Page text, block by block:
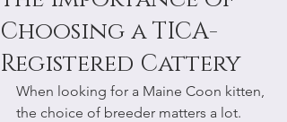
Choosing a TICA-
Registered Cattery
When looking for a Maine Coon kitten,
the choice of breeder matters a lot.